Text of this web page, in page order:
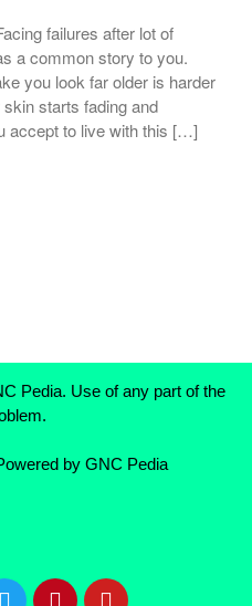
failures after lot of
a common story to you.
you look far older is harder
starts fading and
accept to live with this […]
Pedia. Use of any part of the
by GNC Pedia